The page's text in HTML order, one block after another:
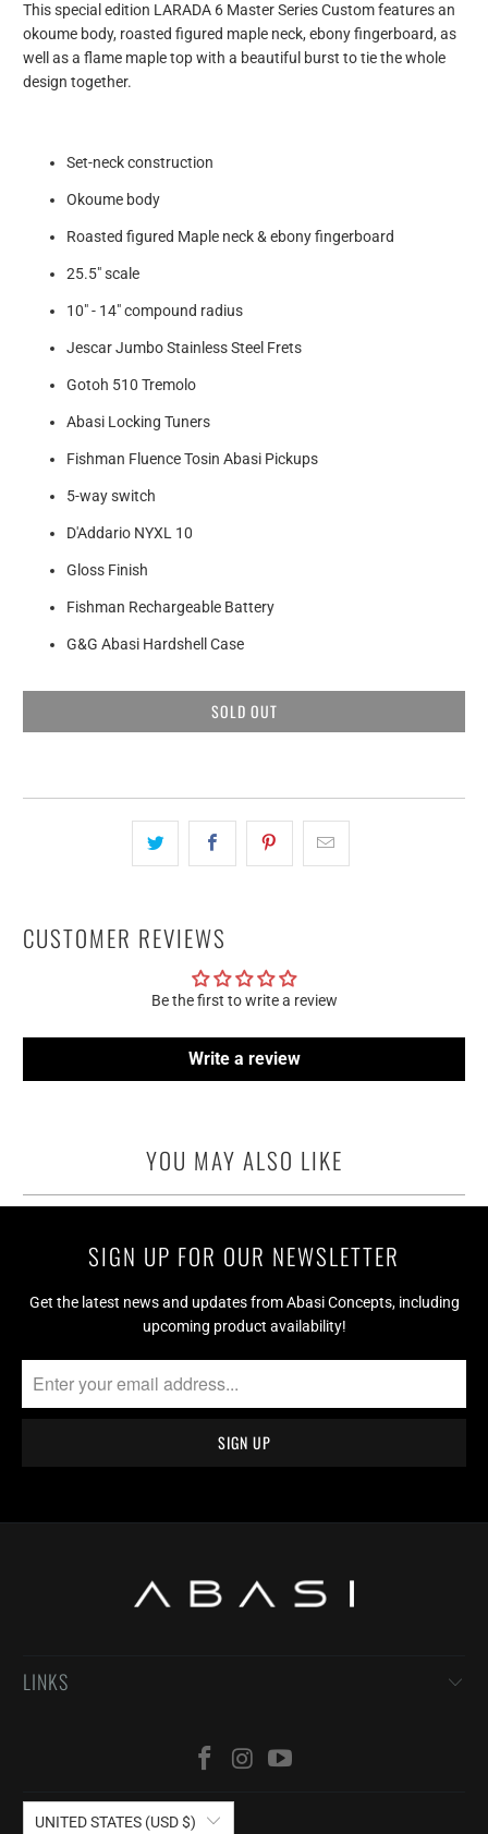
This special edition LARADA 6 Master Series Custom features an
okoume body, roasted figured maple neck, ebony fingerboard, as
well as a flame maple top with a beautiful burst to tie the whole
design together.
Set-neck construction
Okoume body
Roasted figured Maple neck & ebony fingerboard
25.5" scale
10" - 14" compound radius
Jescar Jumbo Stainless Steel Frets
Gotoh 510 Tremolo
Abasi Locking Tuners
Fishman Fluence Tosin Abasi Pickups
5-way switch
D'Addario NYXL 10
Gloss Finish
Fishman Rechargeable Battery
G&G Abasi Hardshell Case
SOLD OUT
CUSTOMER REVIEWS
Be the first to write a review
Write a review
YOU MAY ALSO LIKE
SIGN UP FOR OUR NEWSLETTER
Get the latest news and updates from Abasi Concepts, including
upcoming product availability!
LINKS
UNITED STATES (USD $)